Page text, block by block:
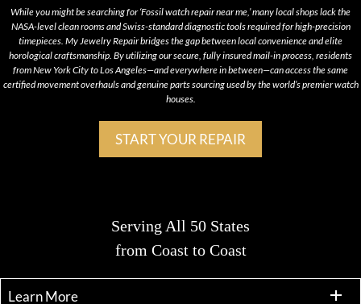
While you might be searching for ‘Fossil watch repair near me,’ many local shops lack the
NASA-level clean rooms and Swiss-standard diagnostic tools required for high-precision
timepieces. My Jewelry Repair bridges the gap between local convenience and elite
horological craftsmanship. By utilizing our secure, fully insured mail-in process, residents
from New York City to Los Angeles—and everywhere in between—can access the same
certified movement overhauls and genuine parts sourcing used by the world’s premier watch
houses.
START YOUR REPAIR
Serving All 50 States
from Coast to Coast
Learn More